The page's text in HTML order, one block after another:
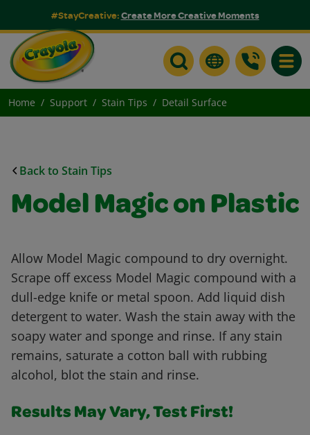
#StayCreative:Create More Creative Moments
Home Support Stain Tips Detail Surface
Back to Stain Tips
Model Magic on Plastic
Allow Model Magic compound to dry overnight.
Scrape off excess Model Magic compound with a
dull-edge knife or metal spoon. Add liquid dish
detergent to water. Wash the stain away with the
soapy water and sponge and rinse. If any stain
remains, saturate a cotton ball with rubbing
alcohol, blot the stain and rinse.
Results May Vary, Test First!